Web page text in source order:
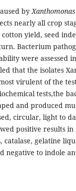
by
nearly all crop
yield, seed
Bacterium
were assessed
that the isolates
virulent of the
tests,the
and produced
circular, light to
positive results in
catalase, gelatine
negative to indole